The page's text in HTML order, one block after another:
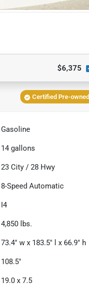
$6,375
Certified Pre-owned
Gasoline
14 gallons
23 City /28 Hwy
8-Speed Automatic
I4
4,850 lbs.
73.4" w x 183.5" l x 66.9" h
108.5"
19.0 x 7.5